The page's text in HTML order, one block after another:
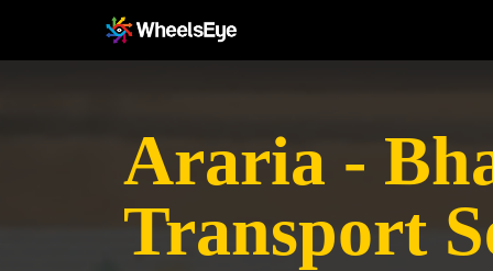
Araria -
Transport